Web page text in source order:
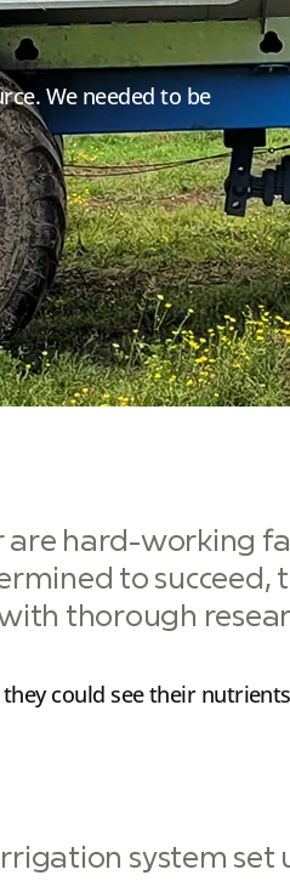
We needed to be
are hard-working
to succeed,
thorough
could see their
system